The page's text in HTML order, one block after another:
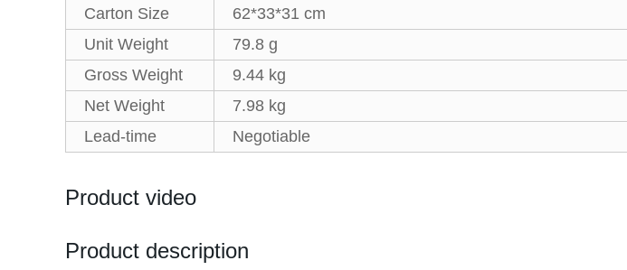
Carton Size
62*33*31 cm
Unit Weight
79.8 g
Gross Weight
9.44 kg
Net Weight
7.98 kg
Lead-time
Negotiable
Product video
Product description